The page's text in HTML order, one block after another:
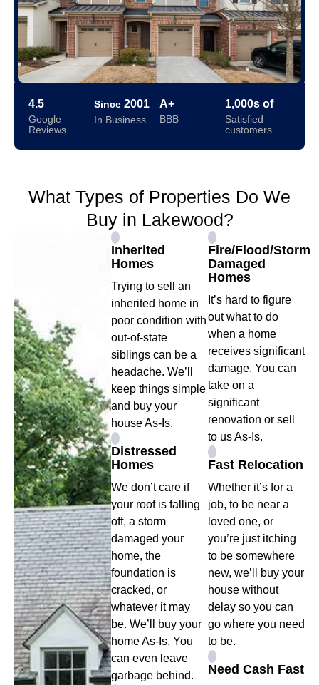
4.5
Google
Reviews
Since 2001
In Business
A+
BBB
1,000s of
Satisfied
customers
What Types of Properties Do We
Buy in Lakewood?
Inherited
Homes
Trying to sell an
inherited home in
poor condition with
out-of-state
siblings can be a
headache. We’ll
keep things simple
and buy your
house As-Is.
Distressed
Homes
We don’t care if
your roof is falling
off, a storm
damaged your
home, the
foundation is
cracked, or
whatever it may
be. We’ll buy your
home As-Is. You
can even leave
garbage behind.
Fire/Flood/Storm
Damaged
Homes
It’s hard to figure
out what to do
when a home
receives significant
damage. You can
take on a
significant
renovation or sell
to us As-Is.
Fast Relocation
Whether it’s for a
job, to be near a
loved one, or
you’re just itching
to be somewhere
new, we’ll buy your
house without
delay so you can
go where you need
to be.
Need Cash Fast